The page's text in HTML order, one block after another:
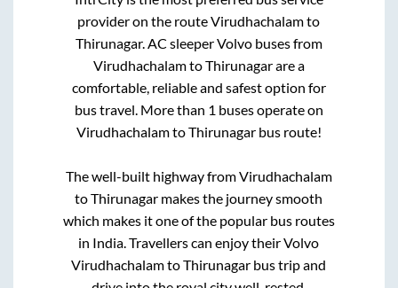
provider on the routeVirudhachalamto
Thirunagar. AC sleeper Volvo buses from
VirudhachalamtoThirunagarare a
comfortable, reliable and safest option for
bus travel. More than 1 buses operate on
VirudhachalamtoThirunagarbus route!
The well-built highway fromVirudhachalam
toThirunagar makes the journey smooth
which makes it one of the popular bus routes
in India. Travellers can enjoy their Volvo
VirudhachalamtoThirunagar bus trip and